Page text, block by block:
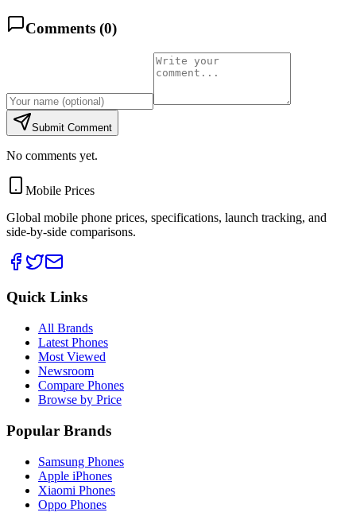
Comments (0)
Submit Comment
No comments yet.
Mobile Prices
Global mobile phone prices, specifications, launch tracking, and
side-by-side comparisons.
Quick Links
All Brands
Latest Phones
Most Viewed
Newsroom
Compare Phones
Browse by Price
Popular Brands
Samsung Phones
Apple iPhones
Xiaomi Phones
Oppo Phones